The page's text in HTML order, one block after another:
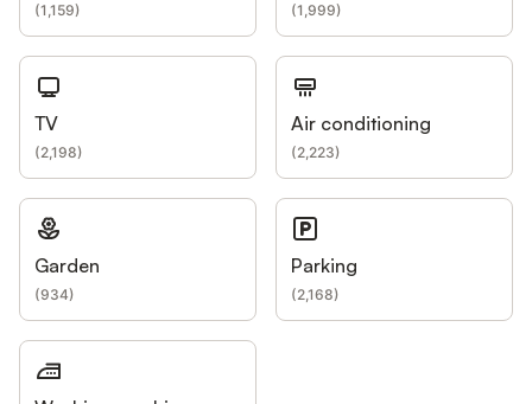
(1,159) (1,999)
TV
(2,198)
Air conditioning
(2,223)
Garden
(934)
Parking
(2,168)